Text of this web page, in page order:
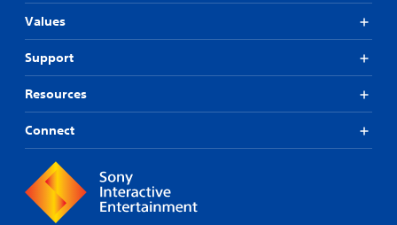
Values
Support
Resources
Connect